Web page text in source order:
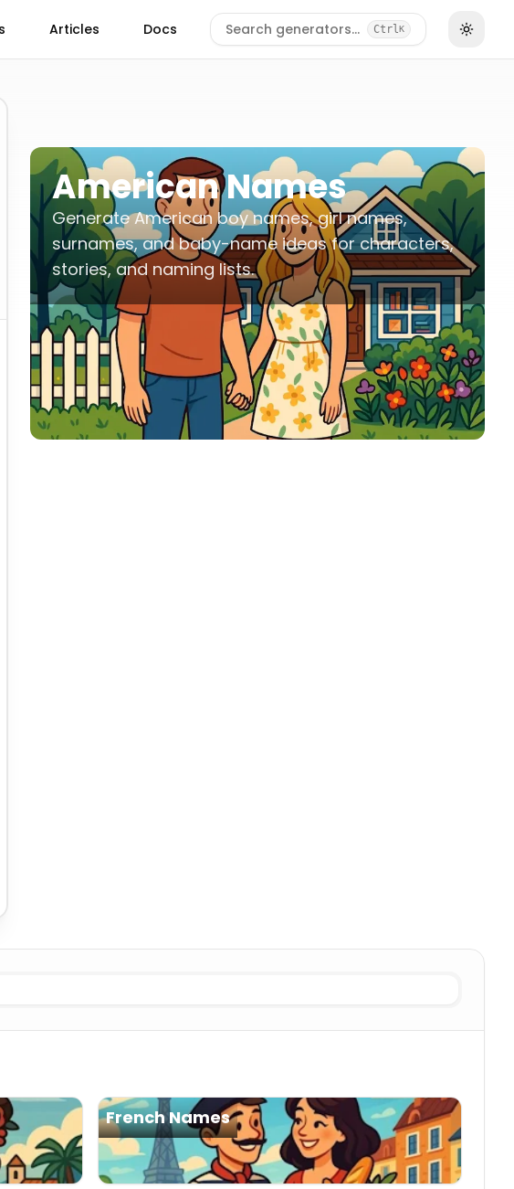
Articles Docs Search generators… CtrlK
American Names
Generate American boy names, girl names,
surnames, and baby-name ideas for characters,
stories, and naming lists.
French Names